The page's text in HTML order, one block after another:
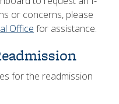
or concerns, please
Office for assistance.
for the readmission